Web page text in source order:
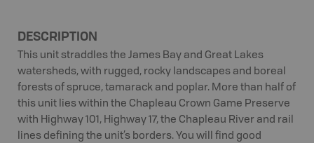
DESCRIPTION
This unit straddles the James Bay and Great Lakes
watersheds, with rugged, rocky landscapes and boreal
forests of spruce, tamarack and poplar. More than half of
this unit lies within the Chapleau Crown Game Preserve
with Highway 101, Highway 17, the Chapleau River and rail
lines defining the unit’s borders. You will find good